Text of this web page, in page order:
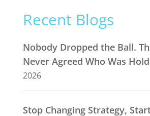
Recent Blogs
Nobody Dropped the Ball.
Never Agreed Who Was
2026
Stop Changing Strategy,